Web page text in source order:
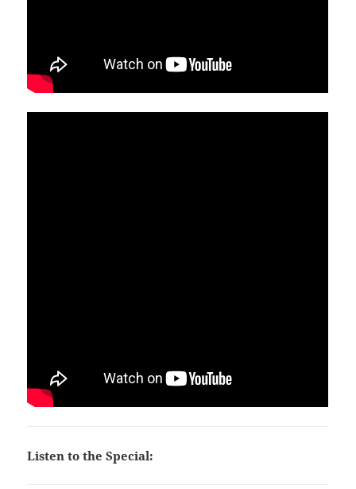
Listen to the Special: